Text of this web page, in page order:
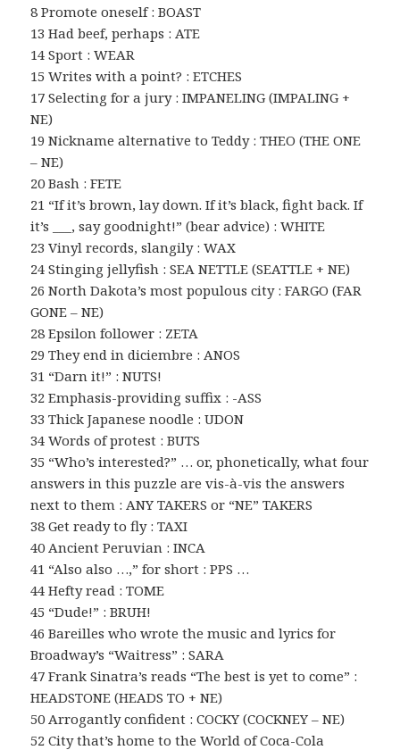
8 Promote oneself : BOAST
13 Had beef, perhaps : ATE
14 Sport : WEAR
15 Writes with a point? : ETCHES
17 Selecting for a jury : IMPANELING (IMPALING +
NE)
19 Nickname alternative to Teddy : THEO (THE ONE
– NE)
20 Bash : FETE
21 “If it’s brown, lay down. If it’s black, fight back. If
it’s ___, say goodnight!” (bear advice) : WHITE
23 Vinyl records, slangily : WAX
24 Stinging jellyfish : SEA NETTLE (SEATTLE + NE)
26 North Dakota’s most populous city : FARGO (FAR
GONE – NE)
28 Epsilon follower : ZETA
29 They end in diciembre : ANOS
31 “Darn it!” : NUTS!
32 Emphasis-providing suffix : -ASS
33 Thick Japanese noodle : UDON
34 Words of protest : BUTS
35 “Who’s interested?” … or, phonetically, what four
answers in this puzzle are vis-à-vis the answers
next to them : ANY TAKERS or “NE” TAKERS
38 Get ready to fly : TAXI
40 Ancient Peruvian : INCA
41 “Also also …,” for short : PPS …
44 Hefty read : TOME
45 “Dude!” : BRUH!
46 Bareilles who wrote the music and lyrics for
Broadway’s “Waitress” : SARA
47 Frank Sinatra’s reads “The best is yet to come” :
HEADSTONE (HEADS TO + NE)
50 Arrogantly confident : COCKY (COCKNEY – NE)
52 City that’s home to the World of Coca-Cola